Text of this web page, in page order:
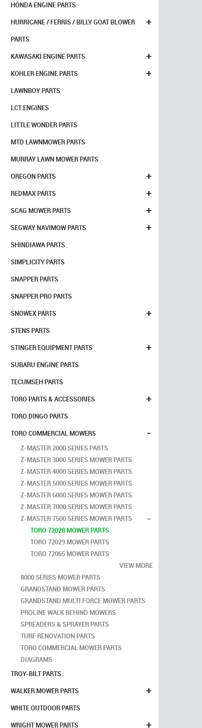
HONDA ENGINE PARTS
+
HURRICANE / FERRIS / BILLY GOAT BLOWER
PARTS
+
KAWASAKI ENGINE PARTS
+
KOHLER ENGINE PARTS
LAWNBOY PARTS
LCT ENGINES
LITTLE WONDER PARTS
MTD LAWNMOWER PARTS
MURRAY LAWN MOWER PARTS
+
OREGON PARTS
+
REDMAX PARTS
+
SCAG MOWER PARTS
+
SEGWAY NAVIMOW PARTS
SHINDIAWA PARTS
SIMPLICITY PARTS
SNAPPER PARTS
SNAPPER PRO PARTS
+
SNOWEX PARTS
STENS PARTS
+
STINGER EQUIPMENT PARTS
SUBARU ENGINE PARTS
TECUMSEH PARTS
+
TORO PARTS & ACCESSORIES
TORO DINGO PARTS
-
TORO COMMERCIAL MOWERS
Z-MASTER 2000 SERIES PARTS
Z-MASTER 3000 SERIES MOWER PARTS
Z-MASTER 4000 SERIES MOWER PARTS
Z-MASTER 5000 SERIES MOWER PARTS
Z-MASTER 6000 SERIES MOWER PARTS
Z-MASTER 7000 SERIES MOWER PARTS
-
Z-MASTER 7500 SERIES MOWER PARTS
TORO 72028 MOWER PARTS
TORO 72029 MOWER PARTS
TORO 72065 MOWER PARTS
VIEW MORE
8000 SERIES MOWER PARTS
GRANDSTAND MOWER PARTS
GRANDSTAND MULTI FORCE MOWER PARTS
PROLINE WALK BEHIND MOWERS
SPREADERS & SPRAYER PARTS
TURF RENOVATION PARTS
TORO COMMERCIAL MOWER PARTS
DIAGRAMS
TROY-BILT PARTS
+
WALKER MOWER PARTS
WHITE OUTDOOR PARTS
+
WRIGHT MOWER PARTS